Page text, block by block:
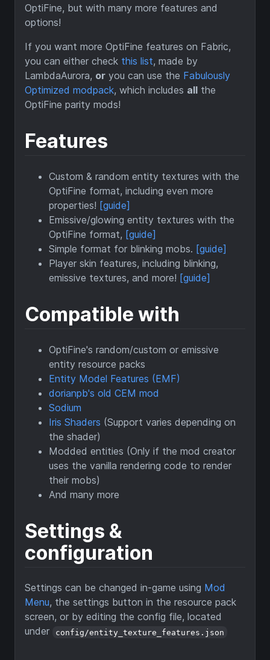
OptiFine, but with many more features and
options!
If you want more OptiFine features on Fabric,
you can either check this list, made by
LambdaAurora, or you can use the Fabulously
Optimized modpack, which includes all the
OptiFine parity mods!
Features
Custom & random entity textures with the
OptiFine format, including even more
properties! [guide]
Emissive/glowing entity textures with the
OptiFine format, [guide]
Simple format for blinking mobs. [guide]
Player skin features, including blinking,
emissive textures, and more! [guide]
Compatible with
OptiFine's random/custom or emissive
entity resource packs
Entity Model Features (EMF)
dorianpb's old CEM mod
Sodium
Iris Shaders (Support varies depending on
the shader)
Modded entities (Only if the mod creator
uses the vanilla rendering code to render
their mobs)
And many more
Settings &
configuration
Settings can be changed in-game using Mod
Menu, the settings button in the resource pack
screen, or by editing the config file, located
under
config/entity_texture_features.json